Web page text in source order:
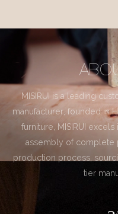
MISIRUI is a leading
manufacturer, founded in
furniture, MISIRUI
assembly of complete
production process,
tier